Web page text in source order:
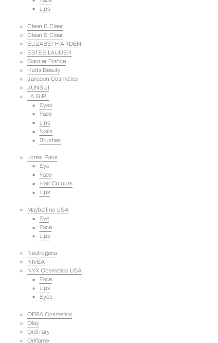
Lips
Clean & Clear
Clean & Clear
ELIZABETH ARDEN
ESTEE LAUDER
Garnier France
Huda Beauty
Janssen Cosmetics
JUNSUI
LA GIRL
Eyes
Face
Lips
Nails
Brushes
Loreal Paris
Eye
Face
Hair Colours
Lips
Maybelline USA
Eye
Face
Lips
Neutrogena
NIVEA
NYX Cosmetics USA
Face
Lips
Eyes
OFRA Cosmetics
Olay
Ordinary
Oriflame